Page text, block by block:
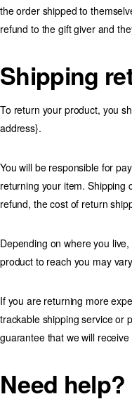
the order shipped to
refund to the gift giver and
Shipping
To return your product, you
address}.
You will be responsible for
returning your item. Shipping
refund, the cost of return
Depending on where you
product to reach you may
If you are returning more
trackable shipping service or
guarantee that we will
Need help?